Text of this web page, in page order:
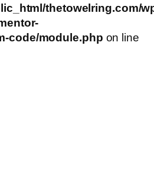
thetowelring.com/
code/module.php on line